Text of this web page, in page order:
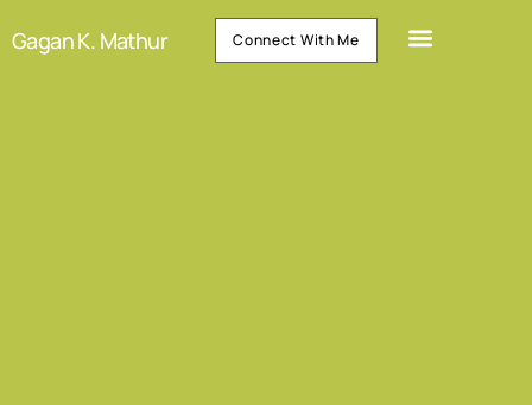
Gagan K. Mathur Connect With Me